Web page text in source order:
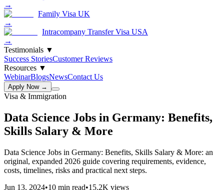
→
Family Visa UK
→
Intracompany Transfer Visa USA
→
Testimonials ▼
Success StoriesCustomer Reviews
Resources ▼
WebinarBlogsNewsContact Us
Apply Now →
Visa & Immigration
Data Science Jobs in Germany: Benefits,
Skills Salary & More
Data Science Jobs in Germany: Benefits, Skills Salary & More: an
original, expanded 2026 guide covering requirements, evidence,
costs, timelines, risks and practical next steps.
Jun 13, 2024•10 min read•15.2K views